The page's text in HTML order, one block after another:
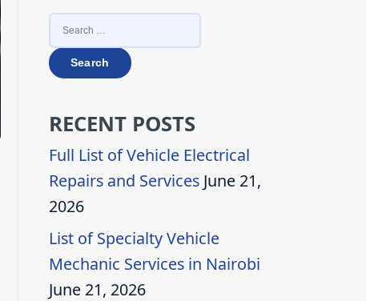
SEARCH
FOR:
RECENT POSTS
Full List of Vehicle Electrical
Repairs and Services June 21,
2026
List of Specialty Vehicle
Mechanic Services in Nairobi
June 21, 2026